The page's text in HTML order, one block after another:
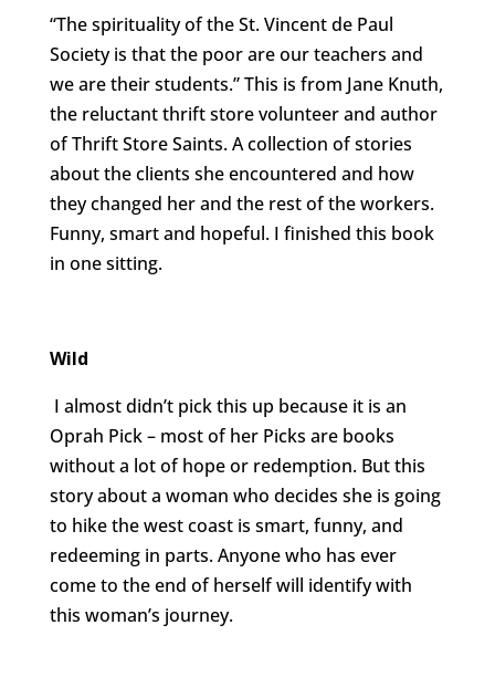
“The spirituality of the St. Vincent de Paul
Society is that the poor are our teachers and
we are their students.” This is from Jane Knuth,
the reluctant thrift store volunteer and author
of Thrift Store Saints. A collection of stories
about the clients she encountered and how
they changed her and the rest of the workers.
Funny, smart and hopeful. I finished this book
in one sitting.
Wild
I almost didn’t pick this up because it is an
Oprah Pick – most of her Picks are books
without a lot of hope or redemption. But this
story about a woman who decides she is going
to hike the west coast is smart, funny, and
redeeming in parts. Anyone who has ever
come to the end of herself will identify with
this woman’s journey.